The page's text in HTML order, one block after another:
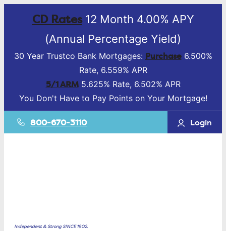
CD Rates12 Month 4.00% APY
(Annual Percentage Yield)
30 Year Trustco Bank Mortgages: Purchase6.500%
Rate, 6.559% APR
5/1 ARM5.625% Rate, 6.502% APR
You Don't Have to Pay Points on Your Mortgage!
800-670-3110 Login
Independent & Strong SINCE 1902.